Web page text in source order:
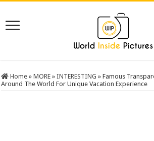
Home » MORE » INTERESTING » Famous
Around The World For Unique Vacation Experience